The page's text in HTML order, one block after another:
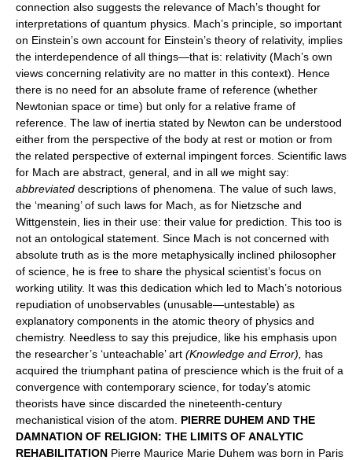
connection also suggests the relevance of Mach’s thought for
interpretations of quantum physics. Mach’s principle, so important
on Einstein’s own account for Einstein’s theory of relativity, implies
the interdependence of all things—that is: relativity (Mach’s own
views concerning relativity are no matter in this context). Hence
there is no need for an absolute frame of reference (whether
Newtonian space or time) but only for a relative frame of
reference. The law of inertia stated by Newton can be understood
either from the perspective of the body at rest or motion or from
the related perspective of external impingent forces. Scientific laws
for Mach are abstract, general, and in all we might say:
abbreviated descriptions of phenomena. The value of such laws,
the ‘meaning’ of such laws for Mach, as for Nietzsche and
Wittgenstein, lies in their use: their value for prediction. This too is
not an ontological statement. Since Mach is not concerned with
absolute truth as is the more metaphysically inclined philosopher
of science, he is free to share the physical scientist’s focus on
working utility. It was this dedication which led to Mach’s notorious
repudiation of unobservables (unusable—untestable) as
explanatory components in the atomic theory of physics and
chemistry. Needless to say this prejudice, like his emphasis upon
the researcher’s ‘unteachable’ art (Knowledge and Error), has
acquired the triumphant patina of prescience which is the fruit of a
convergence with contemporary science, for today’s atomic
theorists have since discarded the nineteenth-century
mechanistical vision of the atom. PIERRE DUHEM AND THE
DAMNATION OF RELIGION: THE LIMITS OF ANALYTIC
REHABILITATION Pierre Maurice Marie Duhem was born in Paris